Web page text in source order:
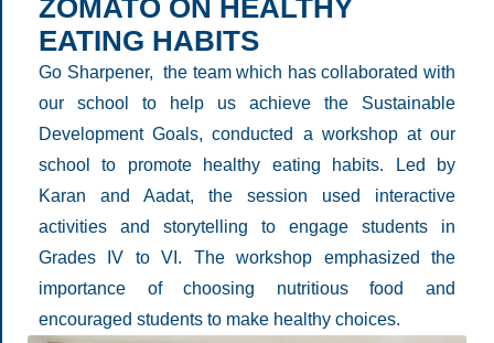
ZOMATO ON HEALTHY
EATING HABITS
Go Sharpener, the team which has collaborated with
our school to help us achieve the Sustainable
Development Goals, conducted a workshop at our
school to promote healthy eating habits. Led by
Karan and Aadat, the session used interactive
activities and storytelling to engage students in
Grades IV to VI. The workshop emphasized the
importance of choosing nutritious food and
encouraged students to make healthy choices.